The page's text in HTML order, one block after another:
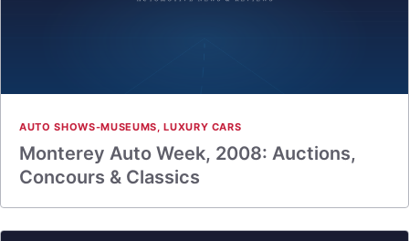
AUTO SHOWS-MUSEUMS,LUXURY CARS
Monterey Auto Week, 2008: Auctions,
Concours & Classics